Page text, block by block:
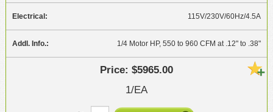
115V/230V/60Hz/4.5A
1/4 Motor HP, 550 to 960 CFM at .12" to .38"
$5965.00
1/EA